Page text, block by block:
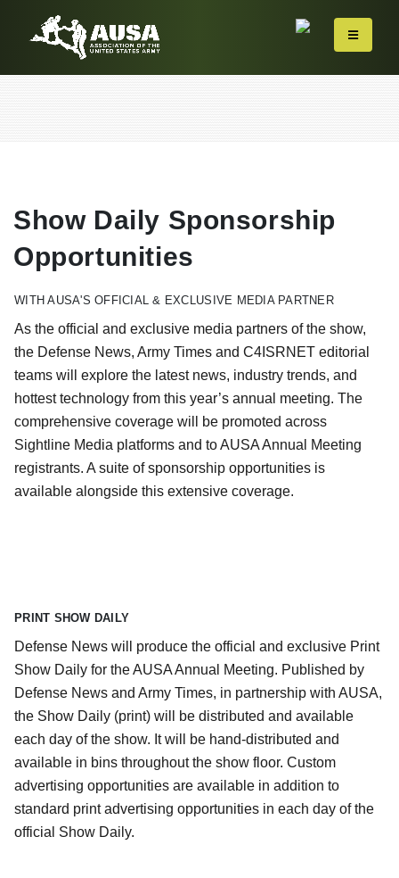
Show Daily Sponsorship
Opportunities
WITH AUSA'S OFFICIAL & EXCLUSIVE MEDIA PARTNER
As the official and exclusive media partners of the show,
the Defense News, Army Times and C4ISRNET editorial
teams will explore the latest news, industry trends, and
hottest technology from this year’s annual meeting. The
comprehensive coverage will be promoted across
Sightline Media platforms and to AUSA Annual Meeting
registrants. A suite of sponsorship opportunities is
available alongside this extensive coverage.
PRINT SHOW DAILY
Defense News will produce the official and exclusive Print
Show Daily for the AUSA Annual Meeting. Published by
Defense News and Army Times, in partnership with AUSA,
the Show Daily (print) will be distributed and available
each day of the show. It will be hand-distributed and
available in bins throughout the show floor. Custom
advertising opportunities are available in addition to
standard print advertising opportunities in each day of the
official Show Daily.